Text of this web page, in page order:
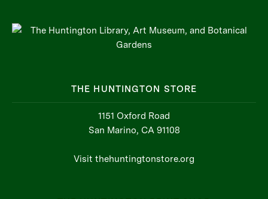
THE HUNTINGTON STORE
1151 Oxford Road
San Marino, CA 91108
Visit thehuntingtonstore.org